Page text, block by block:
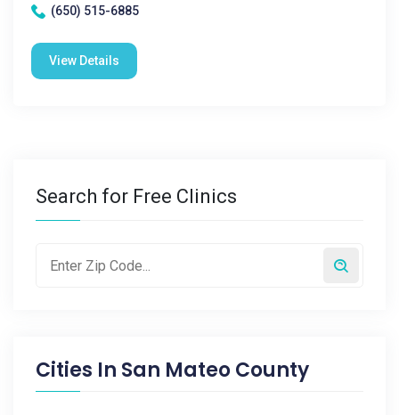
(650) 515-6885
View Details
Search for Free Clinics
Cities In San Mateo County